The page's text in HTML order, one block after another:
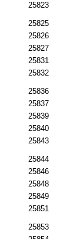
25823
25825
25826
25827
25831
25832
25836
25837
25839
25840
25843
25844
25846
25848
25849
25851
25853